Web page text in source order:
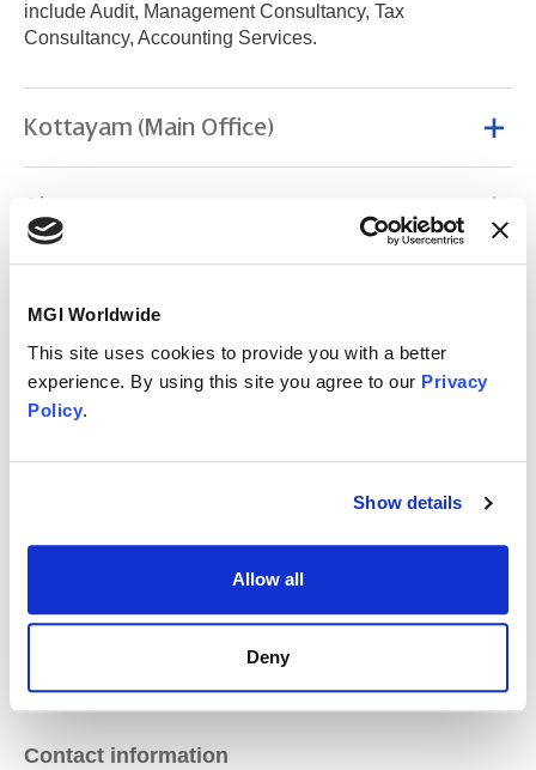
MGI Worldwide
This site uses cookies to provide you with a better
experience. By using this site you agree to our Privacy
Policy.
Show details
Allow all
Deny
include Audit, Management Consultancy, Tax
Consultancy, Accounting Services.
Kottayam (Main Office)
Ajmer
Cochin
Contact information